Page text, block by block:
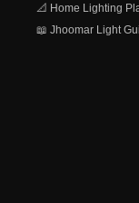
📐 Home Lighting
📖 Jhoomar Light